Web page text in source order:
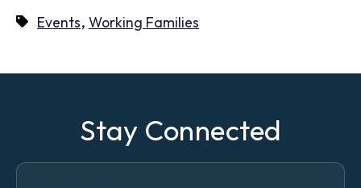
Events, Working Families
Stay Connected